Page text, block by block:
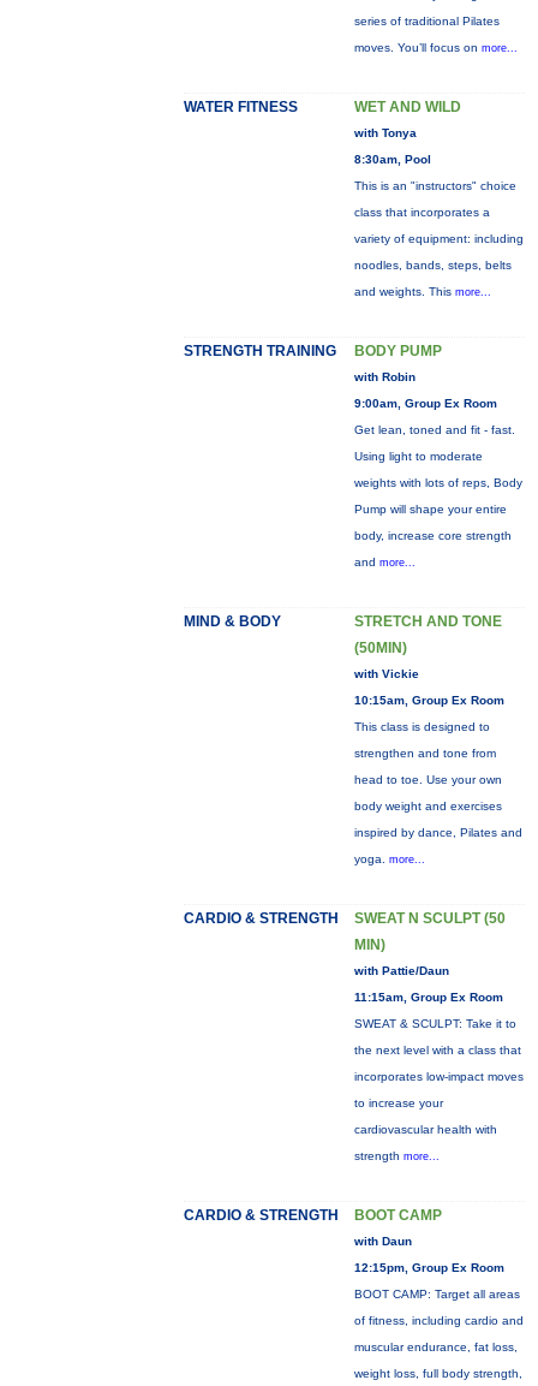
series of traditional Pilates
moves. You’ll focus on more...
WATER FITNESS WET AND WILD
with Tonya
8:30am, Pool
This is an "instructors" choice
class that incorporates a
variety of equipment: including
noodles, bands, steps, belts
and weights. This more...
STRENGTH TRAINING BODY PUMP
with Robin
9:00am, Group Ex Room
Get lean, toned and fit - fast.
Using light to moderate
weights with lots of reps, Body
Pump will shape your entire
body, increase core strength
and more...
MIND & BODY
STRETCH AND TONE
(50MIN)
with Vickie
10:15am, Group Ex Room
This class is designed to
strengthen and tone from
head to toe. Use your own
body weight and exercises
inspired by dance, Pilates and
yoga. more...
CARDIO & STRENGTH
SWEAT N SCULPT (50
MIN)
with Pattie/Daun
11:15am, Group Ex Room
SWEAT & SCULPT: Take it to
the next level with a class that
incorporates low-impact moves
to increase your
cardiovascular health with
strength more...
CARDIO & STRENGTH BOOT CAMP
with Daun
12:15pm, Group Ex Room
BOOT CAMP: Target all areas
of fitness, including cardio and
muscular endurance, fat loss,
weight loss, full body strength,